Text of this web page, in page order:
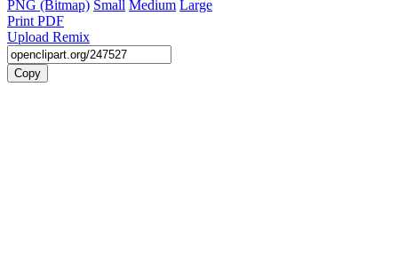
PNG (Bitmap) Small Medium Large
Print PDF
Upload Remix
Copy